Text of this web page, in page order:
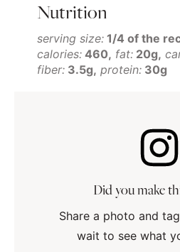
Nutrition
serving size: 1/4 of the
calories: 460 fat: 20g
fiber: 3.5g protein: 30g
Did you make
Share a photo and
wait to see what